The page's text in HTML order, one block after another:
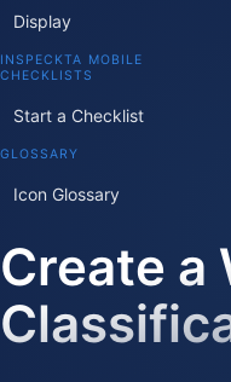
Display
INSPECKTA MOBILE
CHECKLISTS
Start a Checklist
GLOSSARY
Icon Glossary
Create a